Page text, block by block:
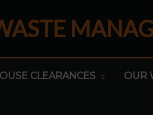
CLEARANCES OUR